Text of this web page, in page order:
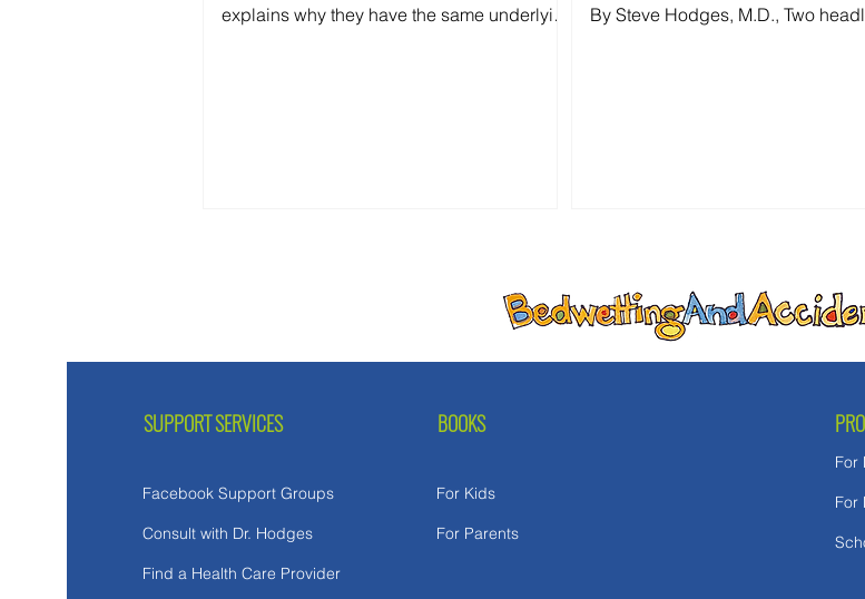
explains why they have the same underlying
By Steve Hodges, M.D., Two
SUPPORT SERVICES BOOKS
Facebook Support Groups
Consult with Dr. Hodges
Find a Health Care Provider
For Kids
For Parents
For
For